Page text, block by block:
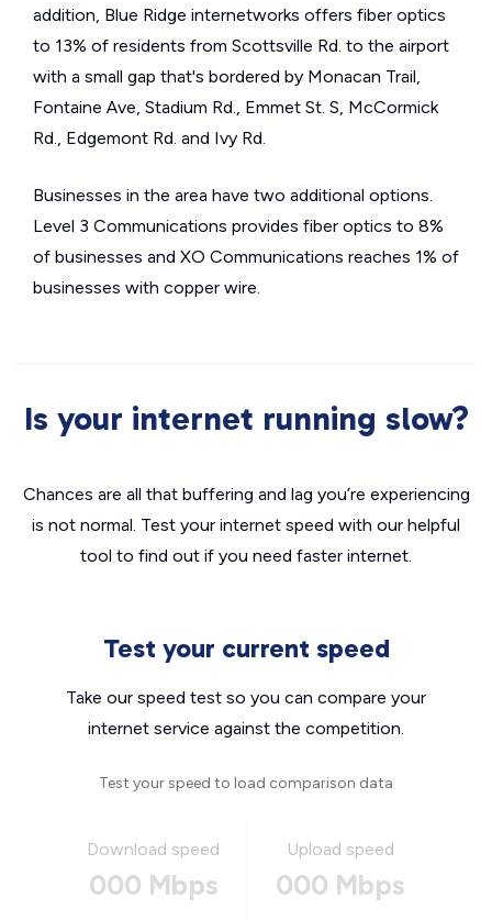
addition, Blue Ridge internetworks offers fiber optics
to 13% of residents from Scottsville Rd. to the airport
with a small gap that's bordered by Monacan Trail,
Fontaine Ave, Stadium Rd., Emmet St. S, McCormick
Rd., Edgemont Rd. and Ivy Rd.
Businesses in the area have two additional options.
Level 3 Communications provides fiber optics to 8%
of businesses and XO Communications reaches 1% of
businesses with copper wire.
Is your internet running slow?
Chances are all that buffering and lag you’re experiencing
is not normal. Test your internet speed with our helpful
tool to find out if you need faster internet.
Test your current speed
Take our speed test so you can compare your
internet service against the competition.
Test your speed to load comparison data
Download speed
000 Mbps
Upload speed
000 Mbps